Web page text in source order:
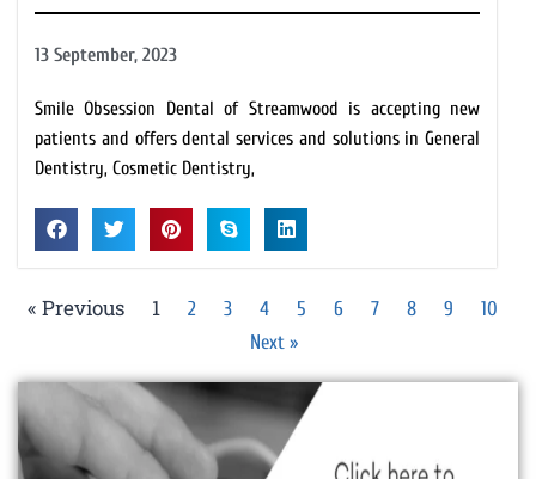
13 September, 2023
Smile Obsession Dental of Streamwood is accepting new
patients and offers dental services and solutions in General
Dentistry, Cosmetic Dentistry,
« Previous 1 2 3 4 5 6 7 8 9
10
Next »